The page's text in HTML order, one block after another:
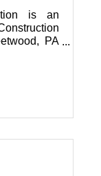
is an
PA
Chester
Pa.